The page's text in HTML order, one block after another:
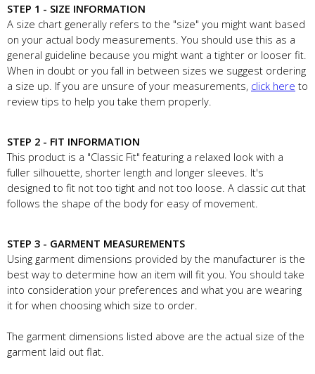
STEP 1 - SIZE INFORMATION
A size chart generally refers to the "size" you might want based
on your actual body measurements. You should use this as a
general guideline because you might want a tighter or looser fit.
When in doubt or you fall in between sizes we suggest ordering
a size up. If you are unsure of your measurements, click here to
review tips to help you take them properly.
STEP 2 - FIT INFORMATION
This product is a "Classic Fit" featuring a relaxed look with a
fuller silhouette, shorter length and longer sleeves. It's
designed to fit not too tight and not too loose. A classic cut that
follows the shape of the body for easy of movement.
STEP 3 - GARMENT MEASUREMENTS
Using garment dimensions provided by the manufacturer is the
best way to determine how an item will fit you. You should take
into consideration your preferences and what you are wearing
it for when choosing which size to order.
The garment dimensions listed above are the actual size of the
garment laid out flat.